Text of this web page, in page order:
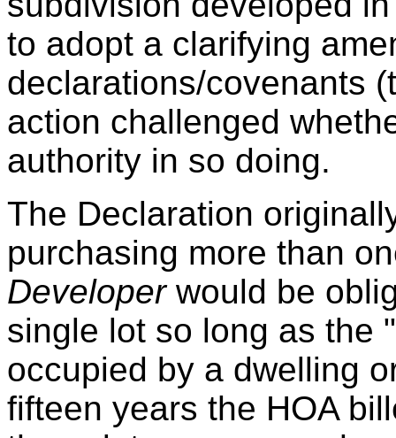
to adopt a clarifying
declarations/covenants
action challenged
authority in so doing.
The Declaration
purchasing more than
Developer would be
single lot so long as the
occupied by a dwelling
fifteen years the HOA